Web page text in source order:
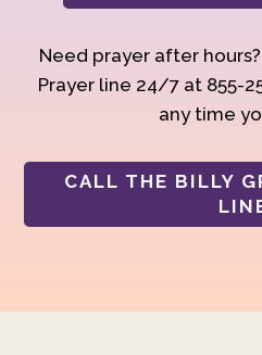
Need prayer after
Prayer line 24/7 at 855-
any time
CALL THE BILLY